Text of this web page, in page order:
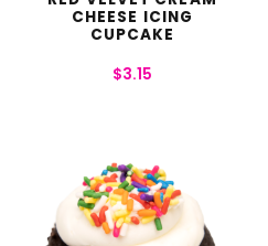
CHEESE ICING
CUPCAKE
$3.15